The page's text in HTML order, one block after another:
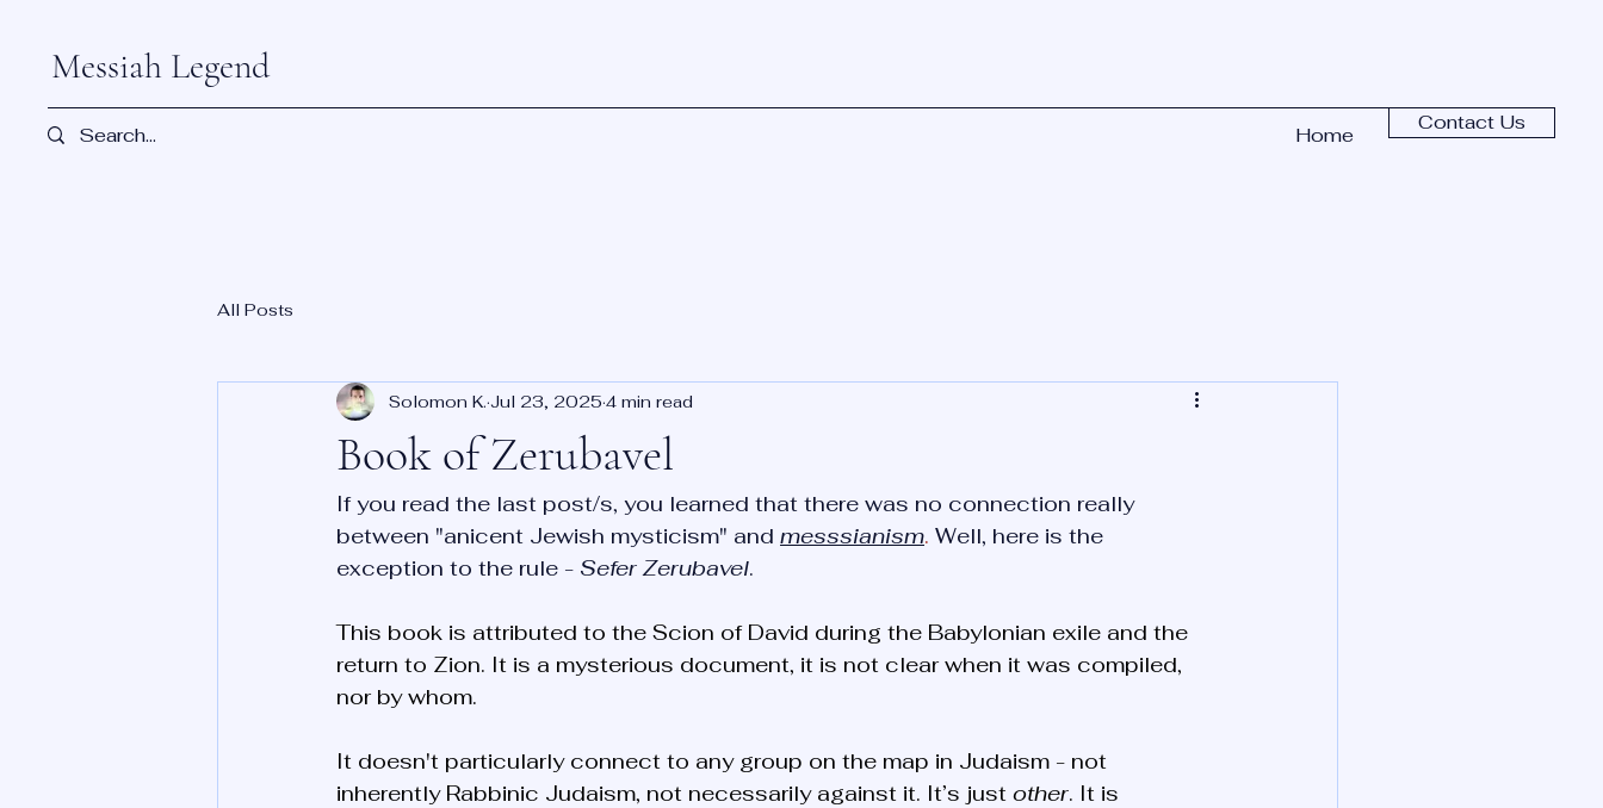
Messiah Legend
Home
Contact Us
All Posts
Book of Zerubavel
Solomon K. Jul 23, 2025 4 min read
If you read the last post/s, you learned that there was no connection really
between "anicent Jewish mysticism" and messsianism. Well, here is the
exception to the rule - Sefer Zerubavel.
This book is attributed to the Scion of David during the Babylonian exile and the
return to Zion. It is a mysterious document, it is not clear when it was compiled,
nor by whom.
It doesn't particularly connect to any group on the map in Judaism - not
inherently Rabbinic Judaism, not necessarily against it. It’s just other. It is